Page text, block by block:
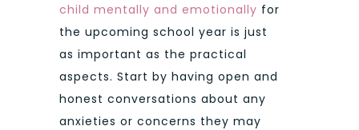
child mentally and emotionally for
the upcoming school year is just
as important as the practical
aspects. Start by having open and
honest conversations about any
anxieties or concerns they may